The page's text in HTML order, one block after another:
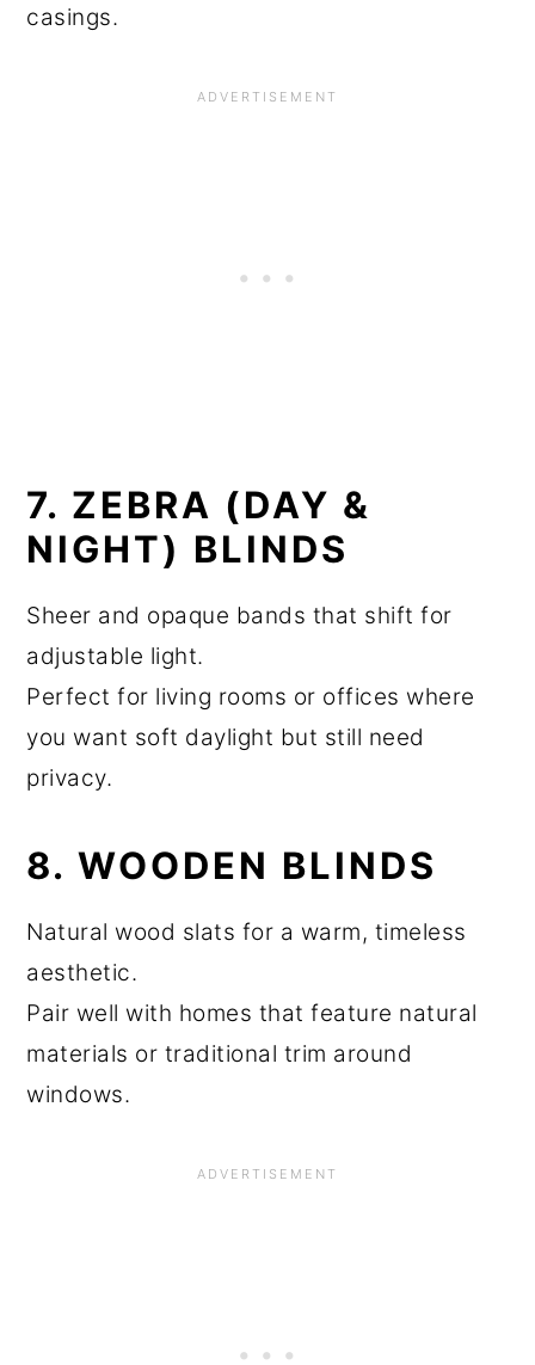
casings.
7. ZEBRA (DAY &
NIGHT) BLINDS
Sheer and opaque bands that shift for
adjustable light.
Perfect for living rooms or offices where
you want soft daylight but still need
privacy.
8. WOODEN BLINDS
Natural wood slats for a warm, timeless
aesthetic.
Pair well with homes that feature natural
materials or traditional trim around
windows.